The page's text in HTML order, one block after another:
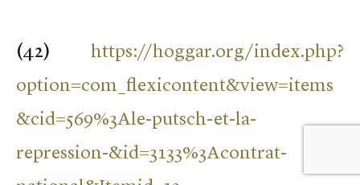
(42) https://hoggar.org/index.php?
option=com_flexicontent&view=items
&cid=569%3Ale-putsch-et-la-
repression-&id=3133%3Acontrat-